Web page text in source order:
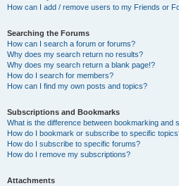
How can I add / remove users to my Friends or
Searching the Forums
How can I search a forum or forums?
Why does my search return no results?
Why does my search return a blank page!?
How do I search for members?
How can I find my own posts and topics?
Subscriptions and Bookmarks
What is the difference between bookmarking and
How do I bookmark or subscribe to specific
How do I subscribe to specific forums?
How do I remove my subscriptions?
Attachments